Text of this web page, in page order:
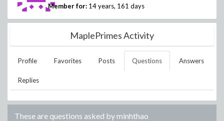
Member for: 14 years, 161 days
MaplePrimes Activity
Profile Favorites Posts Questions Answers
Replies
These are questions asked byminhthao